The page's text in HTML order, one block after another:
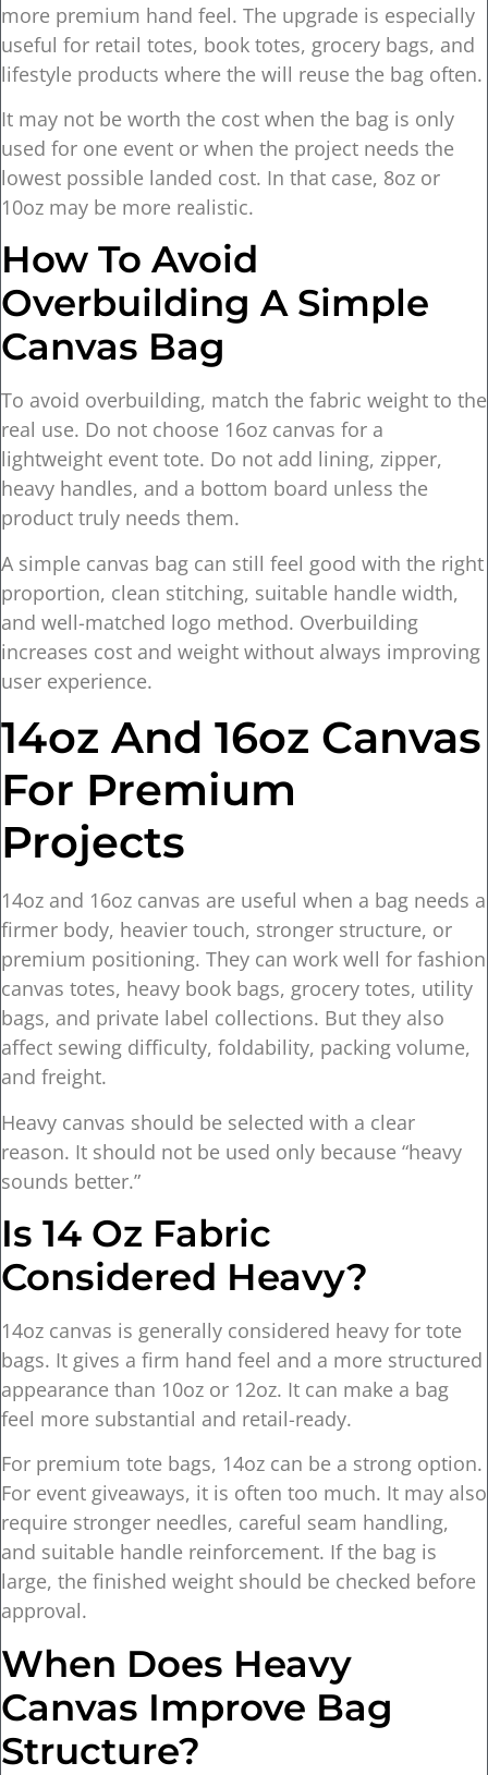
more premium hand feel. The upgrade is especially
useful for retail totes, book totes, grocery bags, and
lifestyle products where the will reuse the bag often.
It may not be worth the cost when the bag is only
used for one event or when the project needs the
lowest possible landed cost. In that case, 8oz or
10oz may be more realistic.
How To Avoid
Overbuilding A Simple
Canvas Bag
To avoid overbuilding, match the fabric weight to the
real use. Do not choose 16oz canvas for a
lightweight event tote. Do not add lining, zipper,
heavy handles, and a bottom board unless the
product truly needs them.
A simple canvas bag can still feel good with the right
proportion, clean stitching, suitable handle width,
and well-matched logo method. Overbuilding
increases cost and weight without always improving
user experience.
14oz And 16oz Canvas
For Premium
Projects
14oz and 16oz canvas are useful when a bag needs a
firmer body, heavier touch, stronger structure, or
premium positioning. They can work well for fashion
canvas totes, heavy book bags, grocery totes, utility
bags, and private label collections. But they also
affect sewing difficulty, foldability, packing volume,
and freight.
Heavy canvas should be selected with a clear
reason. It should not be used only because “heavy
sounds better.”
Is 14 Oz Fabric
Considered Heavy?
14oz canvas is generally considered heavy for tote
bags. It gives a firm hand feel and a more structured
appearance than 10oz or 12oz. It can make a bag
feel more substantial and retail-ready.
For premium tote bags, 14oz can be a strong option.
For event giveaways, it is often too much. It may also
require stronger needles, careful seam handling,
and suitable handle reinforcement. If the bag is
large, the finished weight should be checked before
approval.
When Does Heavy
Canvas Improve Bag
Structure?